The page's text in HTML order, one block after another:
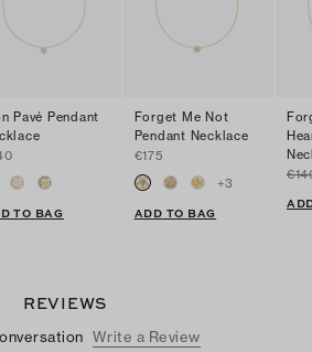
Pavé Pendant
TO BAG
Forget Me Not
Pendant Necklace
€175
+3
ADD TO BAG
REVIEWS
Write a Review